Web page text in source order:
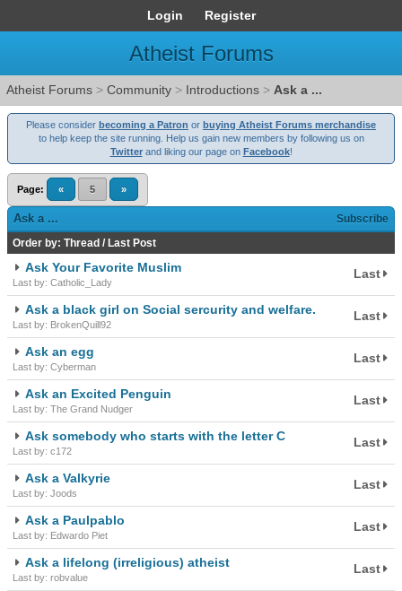
Login Register
Atheist Forums
Atheist Forums > Community > Introductions > Ask a ...
Please consider becoming a Patron or buying Atheist Forums merchandise
to help keep the site running. Help us gain new members by following us on
Twitterand liking our page on Facebook!
Page: « 5 »
Subscribe
Ask a ...
Order by: Thread / Last Post
Ask Your Favorite Muslim
Last by: Catholic_Lady
Last
Ask a black girl on Social sercurity and welfare.
Last by: BrokenQuill92
Last
Ask an egg
Last by: Cyberman
Last
Ask an Excited Penguin
Last by: The Grand Nudger
Last
Ask somebody who starts with the letter C
Last by: c172
Last
Ask a Valkyrie
Last by: Joods
Last
Ask a Paulpablo
Last by: Edwardo Piet
Last
Ask a lifelong (irreligious) atheist
Last by: robvalue
Last